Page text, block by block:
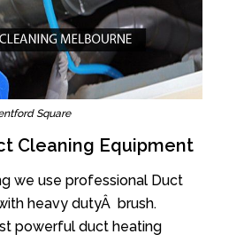
Square
Cleaning Equipment
we use professional Duct
heavy dutyÂ brush.
powerful duct heating